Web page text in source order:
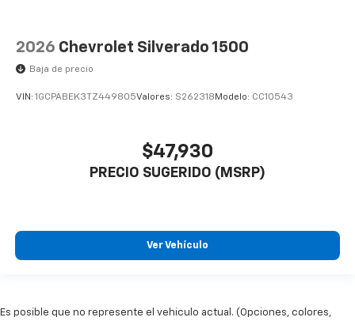
2026 Chevrolet Silverado 1500
Baja de precio
VIN: 1GCPABEK3TZ449805Valores: S262318 Modelo: CC10543
$47,930
PRECIO SUGERIDO (MSRP)
Ver Vehículo
Es posible que no represente el vehiculo actual. (Opciones, colores,